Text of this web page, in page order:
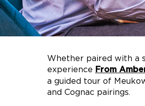
Whether paired with a
experience From
a guided tour of
and Cognac pairings.